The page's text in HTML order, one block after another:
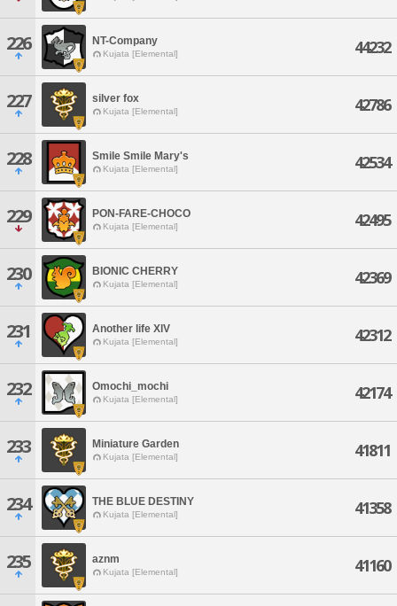
226 NT-Company
Kujata [Elemental] 44232
227 silver fox
Kujata [Elemental] 42786
228 Smile Smile Mary's
Kujata [Elemental] 42534
229 PON-FARE-CHOCO
Kujata [Elemental] 42495
230 BIONIC CHERRY
Kujata [Elemental] 42369
231 Another life XlV
Kujata [Elemental] 42312
232 Omochi_mochi
Kujata [Elemental] 42174
233 Miniature Garden
Kujata [Elemental] 41811
234 THE BLUE DESTINY
Kujata [Elemental] 41358
235 aznm
Kujata [Elemental] 41160